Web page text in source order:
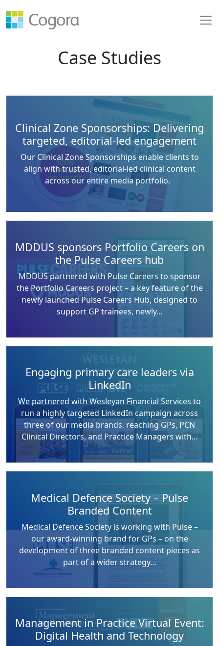
Case Studies
Clinical Zone Sponsorships: Delivering
targeted, editorial-led engagement
Our Clinical Zone Sponsorships enable clients to
align with trusted, editorial-led clinical content
across our entire media portfolio.
MDDUS sponsors Portfolio Careers on
the Pulse Careers hub
MDDUS partnered with Pulse Careers to sponsor
the Portfolio Careers project – a key feature of the
newly launched Pulse Careers Hub, designed to
support GP trainees, newly…
Engaging primary care leaders via
LinkedIn
We partnered with Wesleyan Financial Services to
run a highly targeted LinkedIn campaign across
three of our media brands, reaching GPs, PCN
Clinical Directors, and Practice Managers with…
Medical Defence Society – Pulse
Branded Content
Medical Defence Society is working with Pulse –
our award-winning brand for GPs – on the
development of three branded content pieces as
part of a wider strategy…
Management in Practice Virtual Event:
Digital Health and Technology